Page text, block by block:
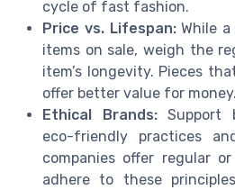
cycle of fast fashion.
Price vs. Lifespan:While a
items on sale, weigh the
item’s longevity. Pieces
offer better value for money.
Ethical Brands:Support
eco-friendly practices
companies offer regular
adhere to these